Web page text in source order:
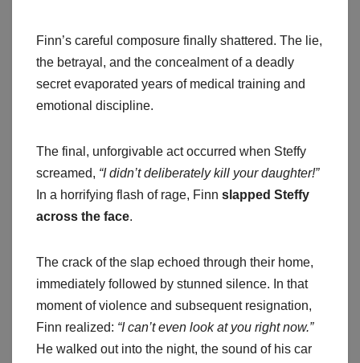
Finn’s careful composure finally shattered. The lie,
the betrayal, and the concealment of a deadly
secret evaporated years of medical training and
emotional discipline.
The final, unforgivable act occurred when Steffy
screamed, “I didn’t deliberately kill your daughter!”
In a horrifying flash of rage, Finn slapped Steffy
across the face.
The crack of the slap echoed through their home,
immediately followed by stunned silence. In that
moment of violence and subsequent resignation,
Finn realized: “I can’t even look at you right now.”
He walked out into the night, the sound of his car